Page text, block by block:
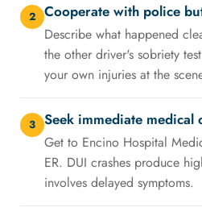
2 Cooperate with police
Describe what happened
the other driver's sobriety
your own injuries at the
3 Seek immediate medical
Get to Encino Hospital
ER. DUI crashes produce
involves delayed symptoms.